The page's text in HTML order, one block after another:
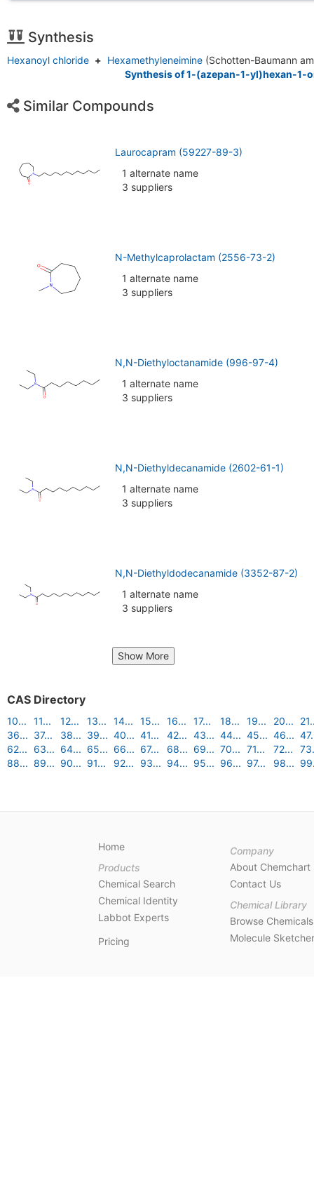
Synthesis
Hexanoyl chloride + Hexamethyleneimine (Schotten-Baumann
Synthesis of 1-(azepan-1-yl)hexan-1-
Similar Compounds
Laurocapram (59227-89-3)
1 alternate name
3 suppliers
N-Methylcaprolactam (2556-73-2)
1 alternate name
3 suppliers
N,N-Diethyloctanamide (996-97-4)
1 alternate name
3 suppliers
N,N-Diethyldecanamide (2602-61-1)
1 alternate name
3 suppliers
N,N-Diethyldodecanamide (3352-87-2)
1 alternate name
3 suppliers
Show More
CAS Directory
10... 11... 12... 13... 14... 15... 16... 17... 18... 19... 20...
36... 37... 38... 39... 40... 41... 42... 43... 44... 45... 46...
62...
63... 64... 65... 66... 67... 68... 69... 70... 71... 72...
88... 89... 90... 91... 92... 93... 94... 95... 96... 97... 98...
Home
Products
Chemical Search
Chemical Identity
Labbot Experts
Pricing
Company
About Chemchart
Contact Us
Chemical Library
Browse Chemicals
Molecule Sketcher